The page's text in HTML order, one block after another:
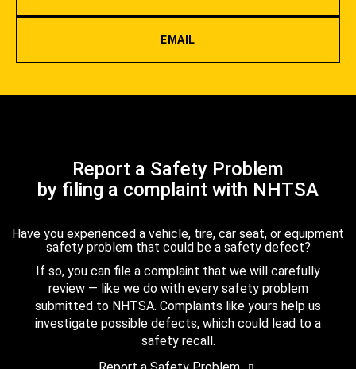
EMAIL
Report a Safety Problem
by filing a complaint with NHTSA
Have you experienced a vehicle, tire, car seat, or equipment
safety problem that could be a safety defect?
If so, you can file a complaint that we will carefully
review — like we do with every safety problem
submitted to NHTSA. Complaints like yours help us
investigate possible defects, which could lead to a
safety recall.